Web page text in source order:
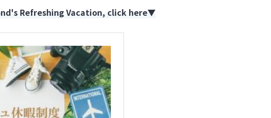
Refreshing Vacation, click here▼